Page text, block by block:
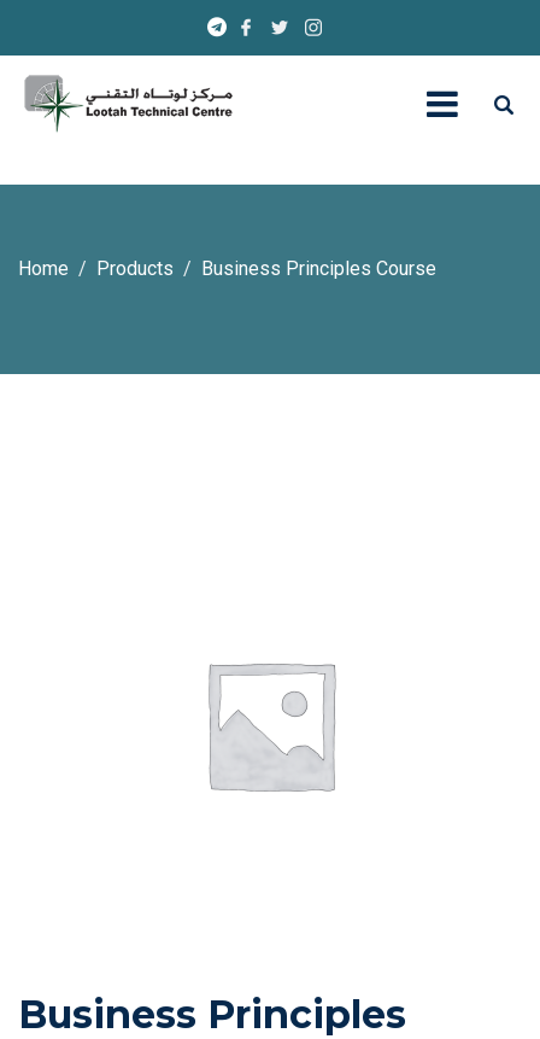
Home Products Business Principles Course
Business Principles